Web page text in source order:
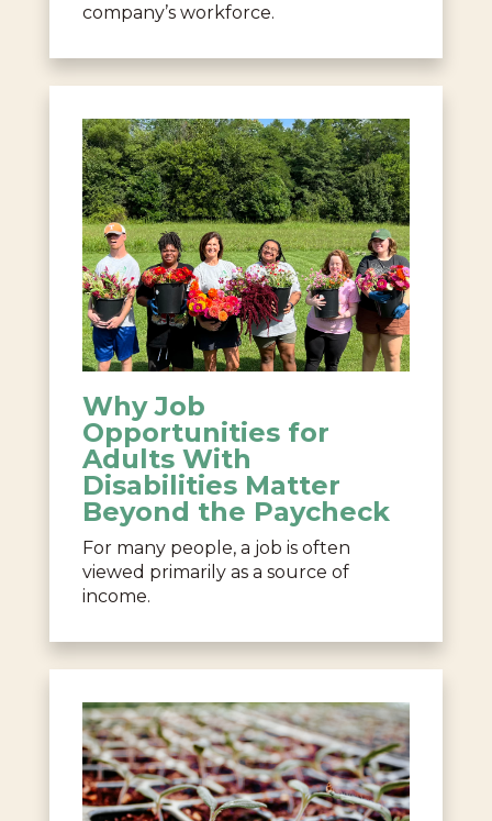
company’s workforce.
Why Job
Opportunities for
Adults With
Disabilities Matter
Beyond the Paycheck
For many people, a job is often
viewed primarily as a source of
income.